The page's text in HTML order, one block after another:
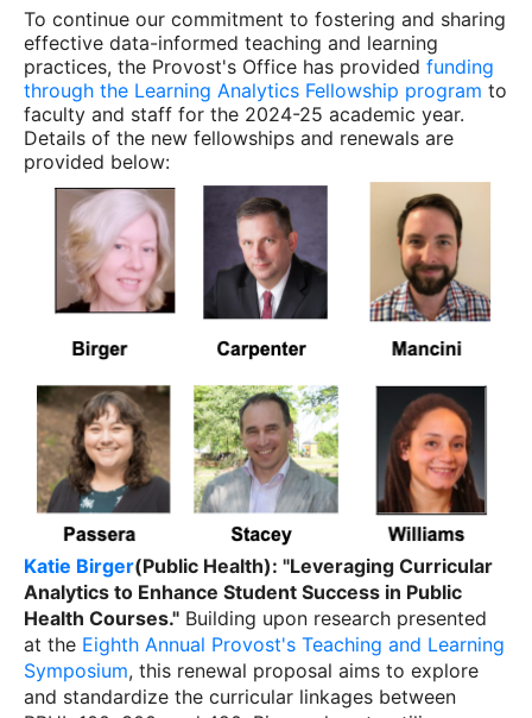
To continue our commitment to fostering and sharing
effective data-informed teaching and learning
practices, the Provost's Office has provided funding
through the Learning Analytics Fellowship program to
faculty and staff for the 2024-25 academic year.
Details of the new fellowships and renewals are
provided below:
Katie Birger(Public Health): "Leveraging Curricular
Analytics to Enhance Student Success in Public
Health Courses." Building upon research presented
at the Eighth Annual Provost's Teaching and Learning
Symposium, this renewal proposal aims to explore
and standardize the curricular linkages between